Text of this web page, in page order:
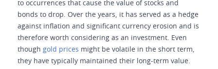
to occurrences that cause the value of stocks and
bonds to drop. Over the years, it has served as a hedge
against inflation and significant currency erosion and is
therefore worth considering as an investment. Even
though gold prices might be volatile in the short term,
they have typically maintained their long-term value.